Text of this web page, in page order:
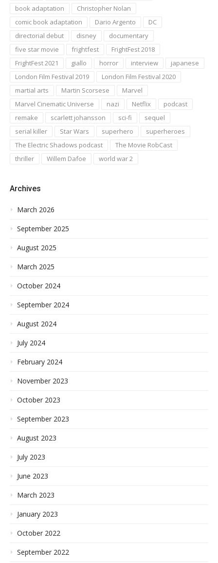
book adaptation
Christopher Nolan
comic book adaptation
Dario Argento
DC
directorial debut
disney
documentary
five star movie
frightfest
FrightFest 2018
FrightFest 2021
giallo horror interview
japanese
London Film Festival 2019
London Film Festival 2020
martial arts
Martin Scorsese
Marvel
Marvel Cinematic Universe
nazi Netflix
podcast
remake
scarlett johansson sci-fi
sequel
serial killer
Star Wars superhero
superheroes
The Electric Shadows podcast
The Movie RobCast
thriller
Willem Dafoe world war 2
Archives
March 2026
September 2025
August 2025
March 2025
October 2024
September 2024
August 2024
July 2024
February 2024
November 2023
October 2023
September 2023
August 2023
July 2023
June 2023
March 2023
January 2023
October 2022
September 2022